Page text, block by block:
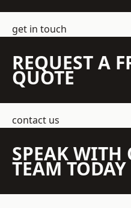
get in touch
REQUEST A
QUOTE
contact us
SPEAK WITH
TEAM TODAY